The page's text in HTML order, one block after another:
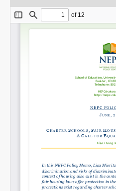
SHARE
Share on Bluesky
Share on LinkedIn